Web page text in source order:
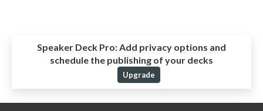
Speaker Deck Pro:Add privacy options and
schedule the publishing of your decks
Upgrade